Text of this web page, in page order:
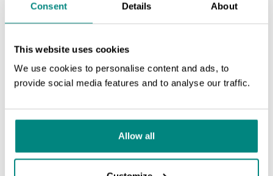
Consent Details About
This website uses cookies
We use cookies to personalise content and ads, to
provide social media features and to analyse our traffic.
Allow all
POWERPOINT SLIDES